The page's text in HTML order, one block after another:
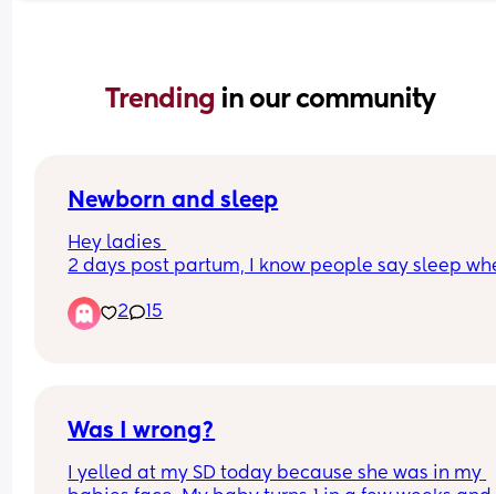
Trending in our community
Newborn and sleep
Hey ladies
2 days post partum, I know people say sleep
when baby is sleeping due to concerns around if
baby is ok, if they spit up in sleep, etc. etc. I
2 15
Was I wrong?
I yelled at my SD today because she was in my